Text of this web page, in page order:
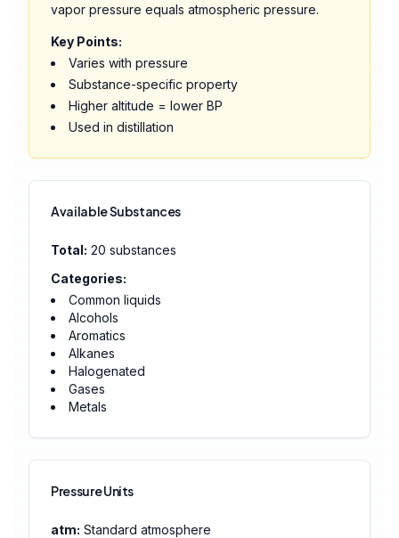
vapor pressure equals atmospheric pressure.
Key Points:
Varies with pressure
Substance-specific property
Higher altitude = lower BP
Used in distillation
Available Substances
Total: 20 substances
Categories:
Common liquids
Alcohols
Aromatics
Alkanes
Halogenated
Gases
Metals
Pressure Units
atm: Standard atmosphere